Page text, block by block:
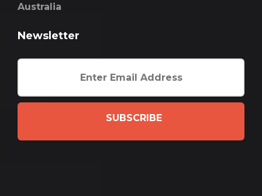
Australia
Newsletter
SUBSCRIBE